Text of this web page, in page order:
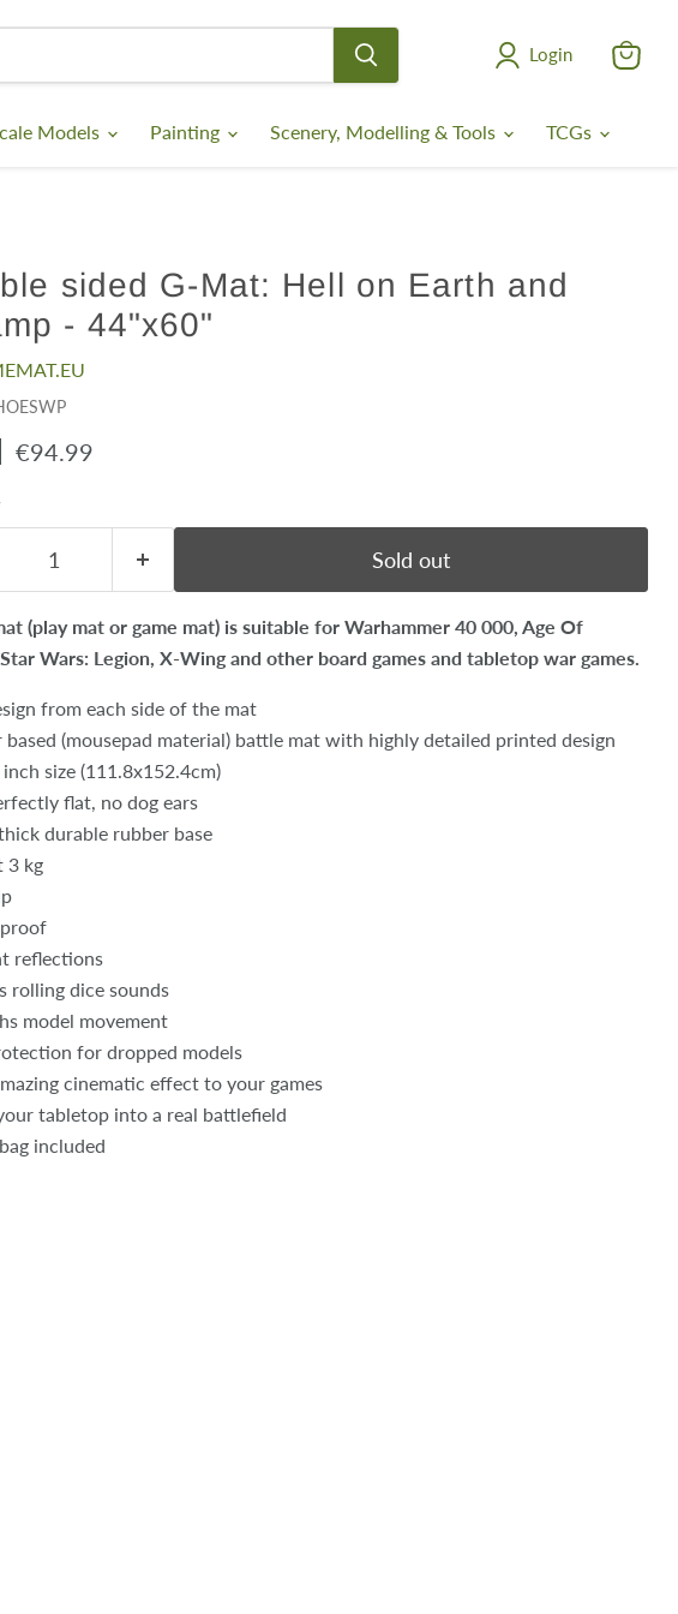
Login
Models Painting Scenery, Modelling & Tools TCGs
sided G-Mat: Hell on Earth and
- 44"x60"
Current price
€94.99
Sold out
(play mat or game mat) is suitable for Warhammer 40 000, Age Of
Wars: Legion, X-Wing and other board games and tabletop war games.
from each side of the mat
based (mousepad material) battle mat with highly detailed printed design
size (111.8x152.4cm)
flat, no dog ears
durable rubber base
3 kg
reflections
rolling dice sounds
model movement
for dropped models
cinematic effect to your games
tabletop into a real battlefield
included